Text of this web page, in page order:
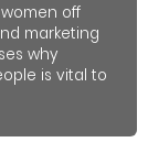
off
marketing
why
is vital to